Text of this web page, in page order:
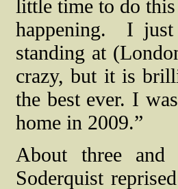
little time to do
happening.
I just
standing at
crazy, but it is
the best ever. I
home in 2009.”
About three and
Soderquist